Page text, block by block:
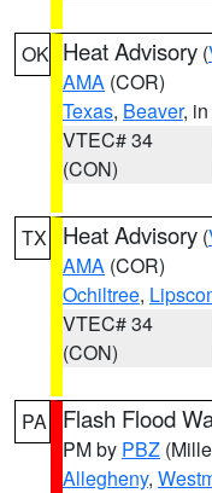
OK Heat Advisory (
AMA (COR)
Texas, Beaver,
VTEC# 34
(CON)
TX Heat Advisory (
AMA (COR)
Ochiltree,
VTEC# 34
(CON)
PA Flash Flood
PM by PBZ
Allegheny,